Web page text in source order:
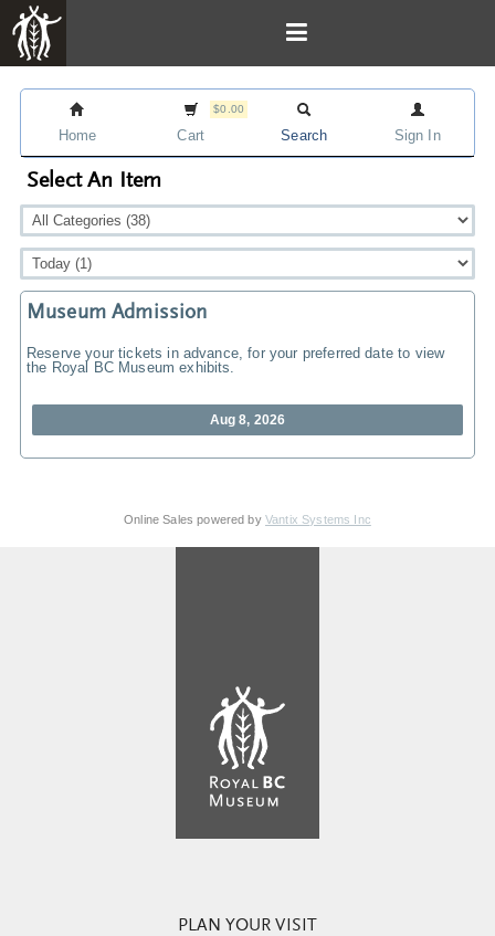
Home
$0.00
Cart Search Sign In
Select An Item
Museum Admission
Reserve your tickets in advance, for your preferred date to view
the Royal BC Museum exhibits.
Aug 8, 2026
Online Sales powered by Vantix Systems Inc
PLAN YOUR VISIT